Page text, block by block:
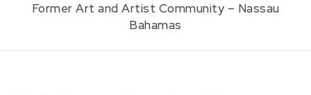
Former Art and Artist Community – Nassau
Bahamas